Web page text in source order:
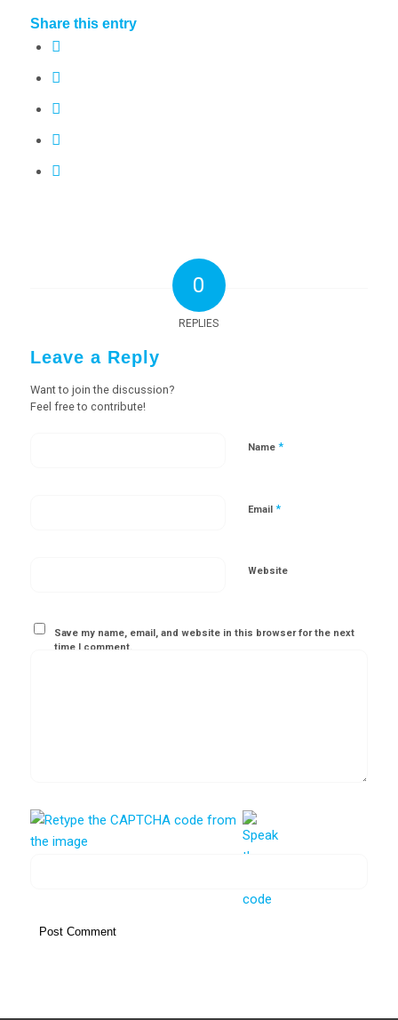
Share this entry
0
REPLIES
Leave a Reply
Want to join the discussion?
Feel free to contribute!
Name *
Email *
Website
Save my name, email, and website in this browser for the next
time I comment.